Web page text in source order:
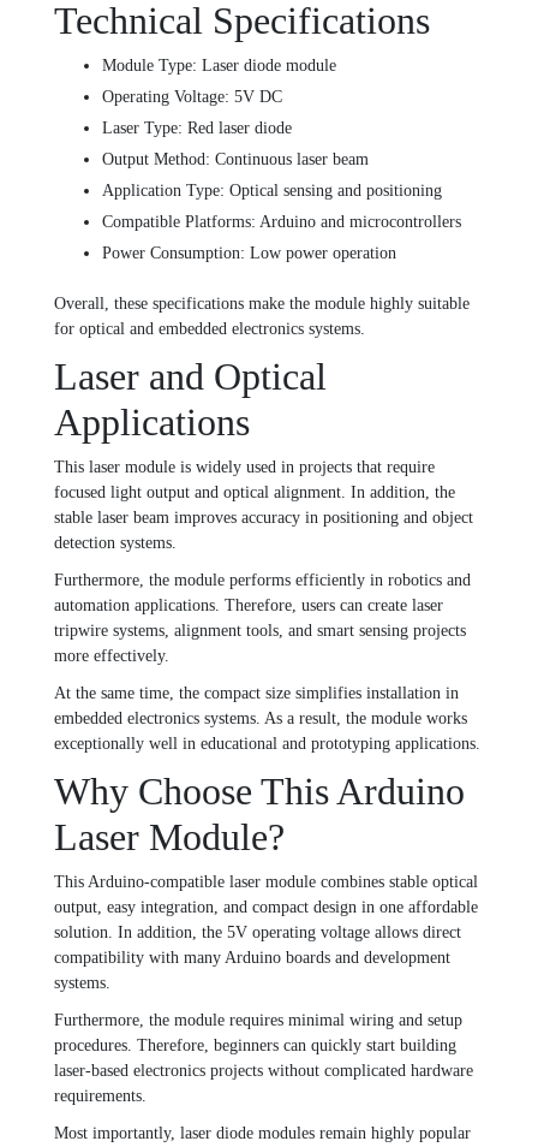
Technical Specifications
Module Type: Laser diode module
Operating Voltage: 5V DC
Laser Type: Red laser diode
Output Method: Continuous laser beam
Application Type: Optical sensing and positioning
Compatible Platforms: Arduino and microcontrollers
Power Consumption: Low power operation
Overall, these specifications make the module highly suitable
for optical and embedded electronics systems.
Laser and Optical
Applications
This laser module is widely used in projects that require
focused light output and optical alignment. In addition, the
stable laser beam improves accuracy in positioning and object
detection systems.
Furthermore, the module performs efficiently in robotics and
automation applications. Therefore, users can create laser
tripwire systems, alignment tools, and smart sensing projects
more effectively.
At the same time, the compact size simplifies installation in
embedded electronics systems. As a result, the module works
exceptionally well in educational and prototyping applications.
Why Choose This Arduino
Laser Module?
This Arduino-compatible laser module combines stable optical
output, easy integration, and compact design in one affordable
solution. In addition, the 5V operating voltage allows direct
compatibility with many Arduino boards and development
systems.
Furthermore, the module requires minimal wiring and setup
procedures. Therefore, beginners can quickly start building
laser-based electronics projects without complicated hardware
requirements.
Most importantly, laser diode modules remain highly popular